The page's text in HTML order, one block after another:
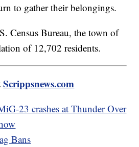
to gather their belongings.
Census Bureau, the town of
of 12,702 residents.
Scrippsnews.com
23 crashes at Thunder Over
Bans